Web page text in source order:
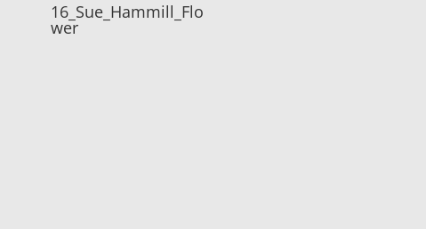
16_Sue_Hammill_Flo
wer